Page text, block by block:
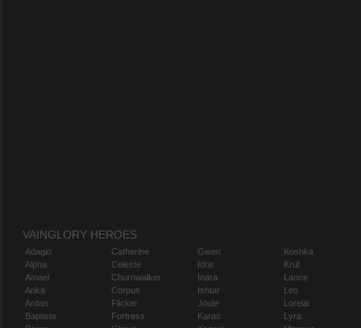
VAINGLORY HEROES
Adagio
Alpha
Amael
Anka
Ardan
Baptiste
Catherine
Celeste
Churnwalker
Corpus
Flicker
Fortress
Gwen
Idris
Inara
Ishtar
Joule
Karas
Koshka
Krul
Lance
Leo
Lorelai
Lyra